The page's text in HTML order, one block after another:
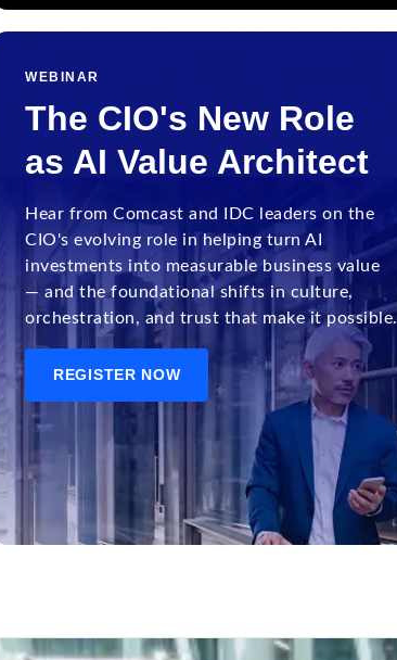
WEBINAR
The CIO's New Role
as AI Value Architect
Hear from Comcast and IDC leaders on the
CIO's evolving role in helping turn AI
investments into measurable business value
— and the foundational shifts in culture,
orchestration, and trust that make it possible.
REGISTER NOW